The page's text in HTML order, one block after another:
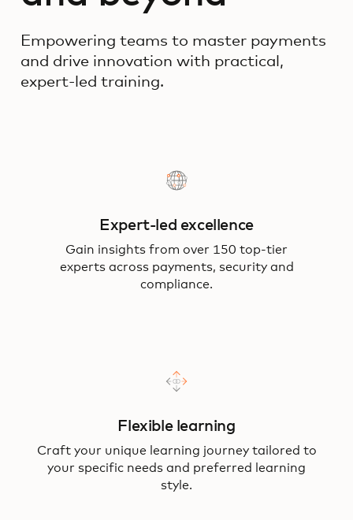
Empowering teams to master payments
and drive innovation with practical,
expert-led training.
Expert-led excellence
Gain insights from over 150 top-tier
experts across payments, security and
compliance.
Flexible learning
Craft your unique learning journey tailored to
your specific needs and preferred learning
style.